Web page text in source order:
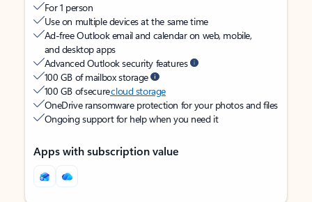
For 1 person
Use on multiple devices at the same time
Ad-free Outlook email and calendar on web, mobile,
and desktop apps
Advanced Outlook security features
100 GB of mailbox storage
100 GB of securecloud storage
OneDrive ransomware protection for your photos and files
Ongoing support for help when you need it
Apps with subscription value